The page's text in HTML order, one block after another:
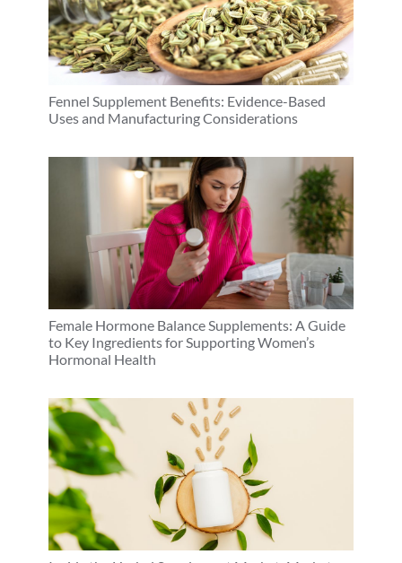
Fennel Supplement Benefits: Evidence-Based
Uses and Manufacturing Considerations
Female Hormone Balance Supplements: A Guide
to Key Ingredients for Supporting Women’s
Hormonal Health